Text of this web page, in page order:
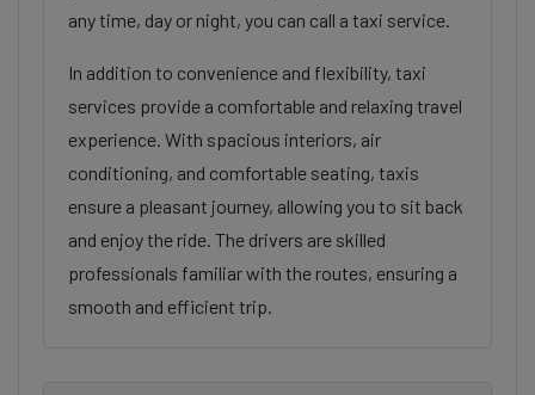
any time, day or night, you can call a taxi service.
In addition to convenience and flexibility, taxi
services provide a comfortable and relaxing travel
experience. With spacious interiors, air
conditioning, and comfortable seating, taxis
ensure a pleasant journey, allowing you to sit back
and enjoy the ride. The drivers are skilled
professionals familiar with the routes, ensuring a
smooth and efficient trip.